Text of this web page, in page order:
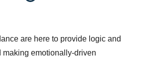
are here to provide logic and
making emotionally-driven